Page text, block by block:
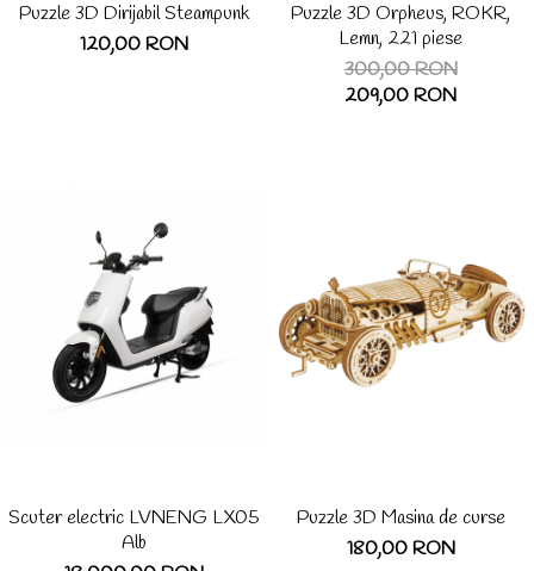
Puzzle 3D Dirijabil Steampunk
120,00 RON
Puzzle 3D Orpheus, ROKR,
Lemn, 221 piese
300,00 RON
209,00 RON
Scuter electric LVNENG LX05
Alb
Puzzle 3D Masina de curse
180,00 RON